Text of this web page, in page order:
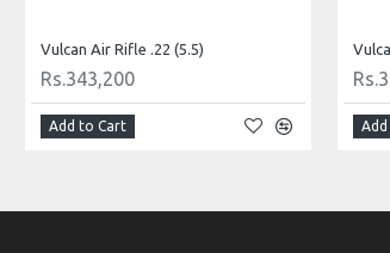
Vulcan Air Rifle .22 (5.5)
Rs.343,200
Add to Cart